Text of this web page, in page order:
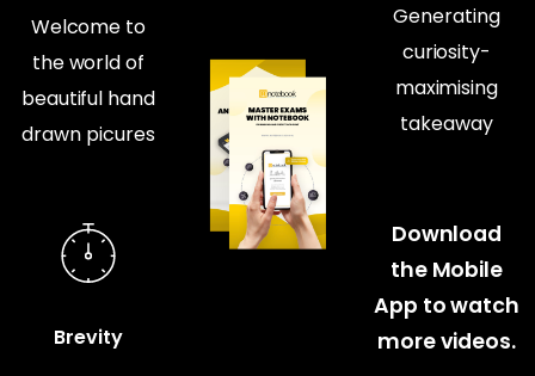
Welcome to
the world of
beautiful hand
drawn picures
Brevity
Generating
curiosity-
maximising
takeaway
Download
the Mobile
App to watch
more videos.